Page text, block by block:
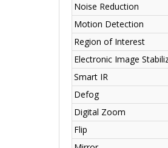
Noise Reduction
Motion Detection
Region of Interest
Electronic Image
Smart IR
Defog
Digital Zoom
Flip